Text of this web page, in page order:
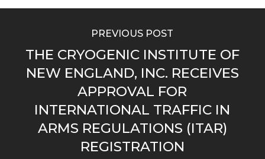
PREVIOUS POST
THE CRYOGENIC INSTITUTE OF
NEW ENGLAND, INC. RECEIVES
APPROVAL FOR
INTERNATIONAL TRAFFIC IN
ARMS REGULATIONS (ITAR)
REGISTRATION